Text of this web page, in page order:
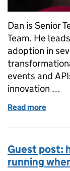
Dan is Senior
Team. He
adoption in
events and
innovation …
Read more
Guest post:
running